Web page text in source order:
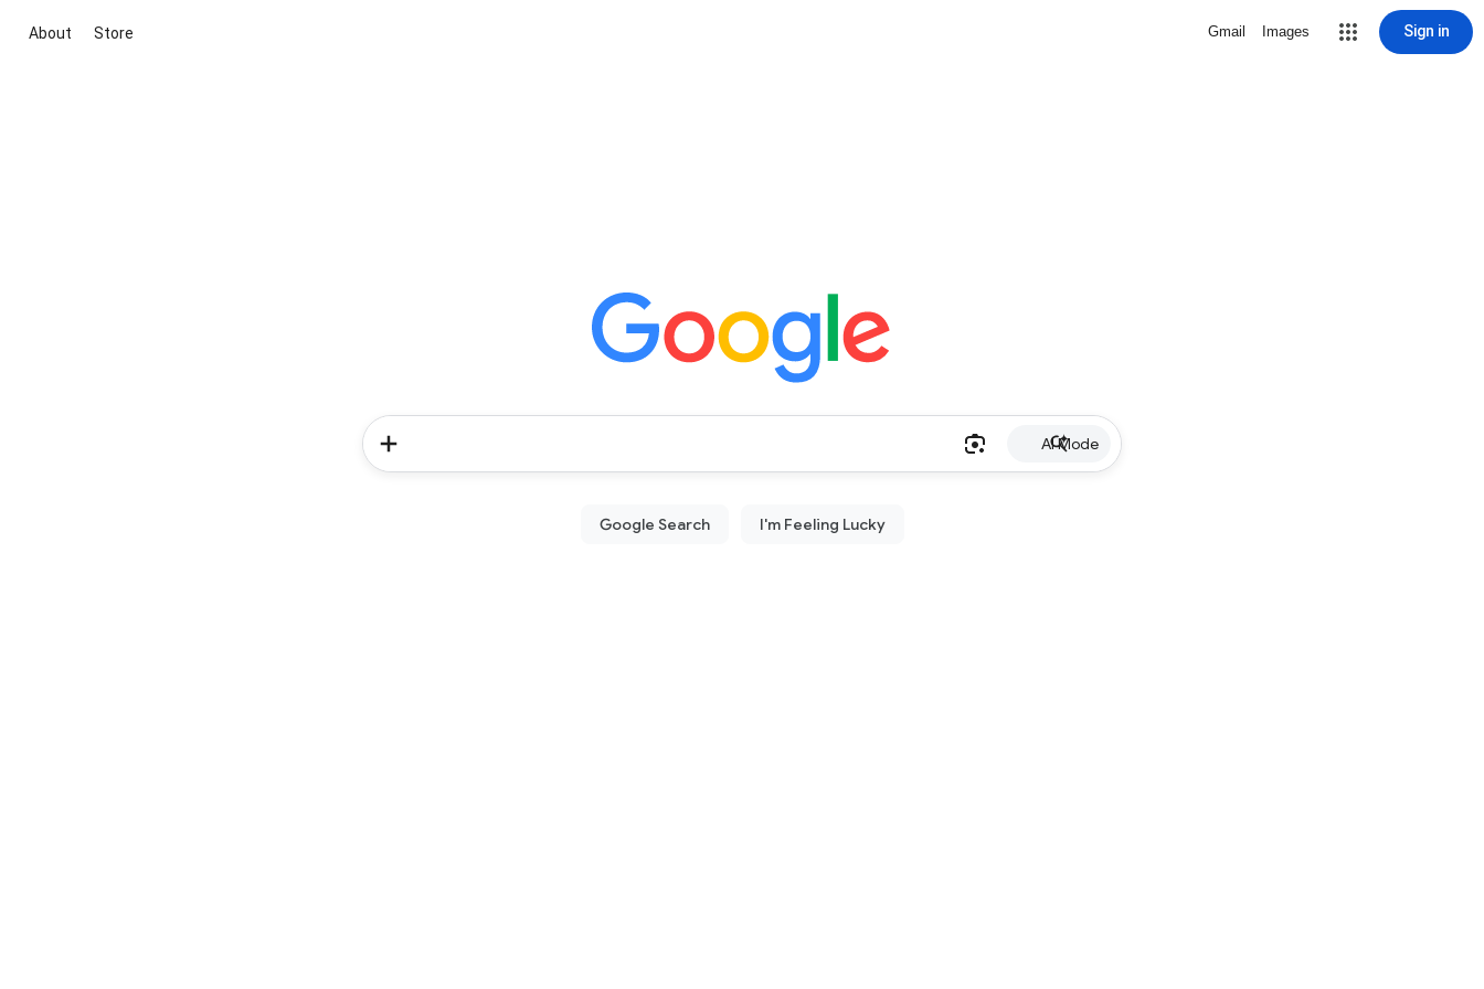
About Store Gmail Images Sign in
AI Mode